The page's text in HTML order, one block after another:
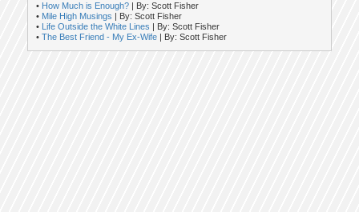
• How Much is Enough? | By: Scott Fisher
• Mile High Musings | By: Scott Fisher
• Life Outside the White Lines | By: Scott Fisher
• The Best Friend - My Ex-Wife | By: Scott Fisher